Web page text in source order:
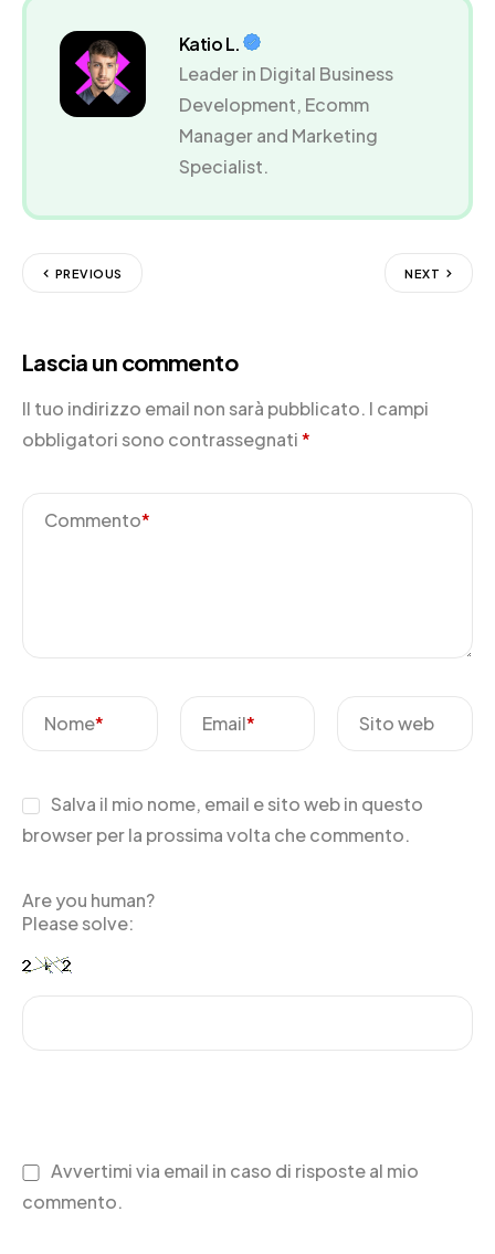
Katio L.
Leader in Digital Business
Development, Ecomm
Manager and Marketing
Specialist.
PREVIOUS NEXT
Lascia un commento
Il tuo indirizzo email non sarà pubblicato. I campi
obbligatori sono contrassegnati*
Commento*
Nome* Email* Sito web
Salva il mio nome, email e sito web in questo
browser per la prossima volta che commento.
Are you human?
Please solve:
Avvertimi via email in caso di risposte al mio
commento.